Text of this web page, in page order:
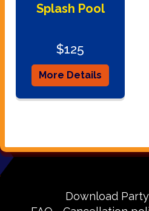
Splash Pool
$125
More Details
Download